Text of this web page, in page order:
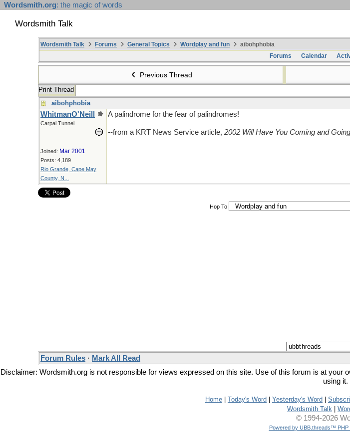
Wordsmith.org: the magic of words
Wordsmith Talk
Wordsmith Talk Forums General Topics Wordplay and fun
aibohphobia
Forums
Calendar
Previous Thread
Print Thread
aibohphobia
WhitmanO'Neill
Carpal Tunnel
Joined: Mar 2001
Posts: 4,189
Rio Grande, Cape May
County, N...
A palindrome for the fear of palindromes!
--from a KRT News Service article, 2002 Will Have You Coming and Going
Hop To
Forum Rules · Mark All Read
Disclaimer: Wordsmith.org is not responsible for views expressed on this site. Use of this forum is at
using it.
Home Today's Word Yesterday's Word
Wordsmith Talk
© 1994-2026
Powered by UBB.threads™ PHP